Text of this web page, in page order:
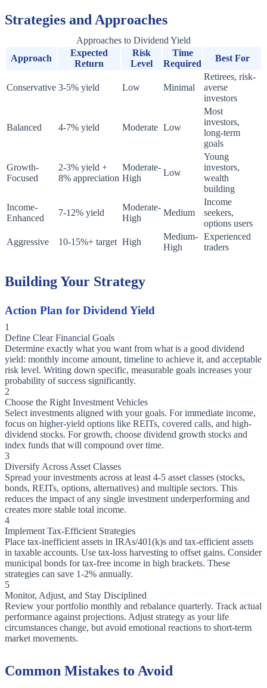
Strategies and Approaches
Approaches to Dividend Yield
Approach
Expected
Return
Risk
Level
Time
Required
Best For
Conservative 3-5% yield Low Minimal
Retirees, risk-
averse
investors
Balanced 4-7% yield Moderate Low
Most
investors,
long-term
goals
Growth-
Focused
2-3% yield +
8% appreciation
Moderate-
High
Low
Young
investors,
wealth
building
Income-
Enhanced
7-12% yield
Moderate-
High
Medium
Income
seekers,
options users
Aggressive
10-15%+ target High
Medium-
High
Experienced
traders
Building Your Strategy
Action Plan for Dividend Yield
1
Define Clear Financial Goals
Determine exactly what you want from what is a good dividend
yield: monthly income amount, timeline to achieve it, and acceptable
risk level. Writing down specific, measurable goals increases your
probability of success significantly.
2
Choose the Right Investment Vehicles
Select investments aligned with your goals. For immediate income,
focus on higher-yield options like REITs, covered calls, and high-
dividend stocks. For growth, choose dividend growth stocks and
index funds that will compound over time.
3
Diversify Across Asset Classes
Spread your investments across at least 4-5 asset classes (stocks,
bonds, REITs, options, alternatives) and multiple sectors. This
reduces the impact of any single investment underperforming and
creates more stable total income.
4
Implement Tax-Efficient Strategies
Place tax-inefficient assets in IRAs/401(k)s and tax-efficient assets
in taxable accounts. Use tax-loss harvesting to offset gains. Consider
municipal bonds for tax-free income in high brackets. These
strategies can save 1-2% annually.
5
Monitor, Adjust, and Stay Disciplined
Review your portfolio monthly and rebalance quarterly. Track actual
performance against projections. Adjust strategy as your life
circumstances change, but avoid emotional reactions to short-term
market movements.
Common Mistakes to Avoid